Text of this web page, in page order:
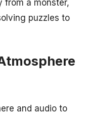
from a monster,
puzzles to
and audio to